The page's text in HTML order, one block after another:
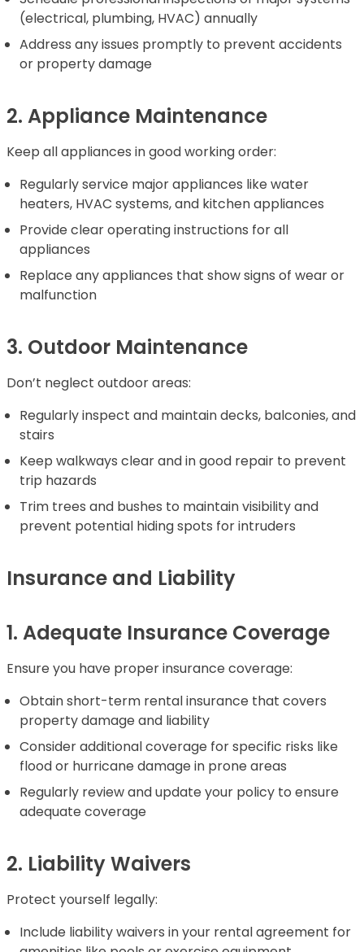
(electrical, plumbing, HVAC) annually
Address any issues promptly to prevent accidents
or property damage
2. Appliance Maintenance
Keep all appliances in good working order:
Regularly service major appliances like water
heaters, HVAC systems, and kitchen appliances
Provide clear operating instructions for all
appliances
Replace any appliances that show signs of wear or
malfunction
3. Outdoor Maintenance
Don’t neglect outdoor areas:
Regularly inspect and maintain decks, balconies, and
stairs
Keep walkways clear and in good repair to prevent
trip hazards
Trim trees and bushes to maintain visibility and
prevent potential hiding spots for intruders
Insurance and Liability
1. Adequate Insurance Coverage
Ensure you have proper insurance coverage:
Obtain short-term rental insurance that covers
property damage and liability
Consider additional coverage for specific risks like
flood or hurricane damage in prone areas
Regularly review and update your policy to ensure
adequate coverage
2. Liability Waivers
Protect yourself legally:
Include liability waivers in your rental agreement for